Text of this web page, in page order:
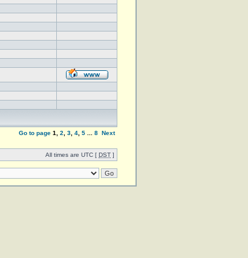
Go to page 1 2 3 4 5 8 Next
All times are UTC [ DST ]